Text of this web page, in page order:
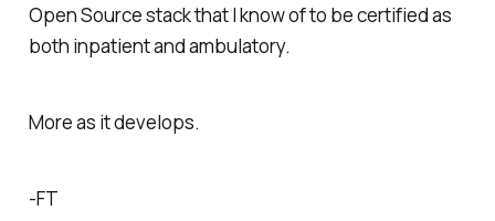
Open Source stack that I know of to be certified as
both inpatient and ambulatory.
More as it develops.
-FT